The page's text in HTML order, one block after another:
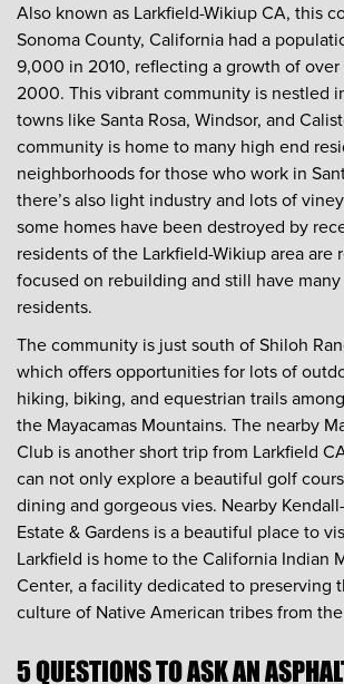
Also known as Larkfield-Wikiup CA, this
Sonoma County, California had a
9,000 in 2010, reflecting a growth of over
2000. This vibrant community is nestled
towns like Santa Rosa, Windsor, and
community is home to many high end
neighborhoods for those who work in
there’s also light industry and lots of
some homes have been destroyed by
residents of the Larkfield-Wikiup area are
focused on rebuilding and still have
residents.
The community is just south of Shiloh
which offers opportunities for lots of
hiking, biking, and equestrian trails
the Mayacamas Mountains. The nearby
Club is another short trip from Larkfield
can not only explore a beautiful golf
dining and gorgeous vies. Nearby
Estate & Gardens is a beautiful place to
Larkfield is home to the California Indian
Center, a facility dedicated to preserving
culture of Native American tribes from the
5 QUESTIONS TO ASK AN